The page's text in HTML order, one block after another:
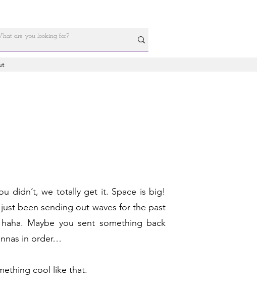
didn’t, we totally get it. Space is big!
been sending out waves for the past
Maybe you sent something back
in order…
cool like that.